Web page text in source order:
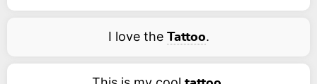
I love the Tattoo.